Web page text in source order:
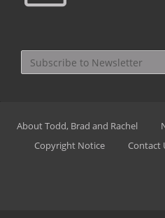
About Todd, Brad and Rachel
Copyright Notice
Contact